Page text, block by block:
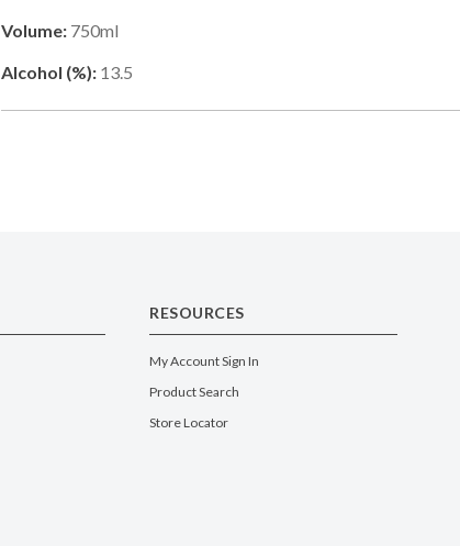
Volume: 750ml
Alcohol (%): 13.5
RESOURCES
My Account Sign In
Product Search
Store Locator